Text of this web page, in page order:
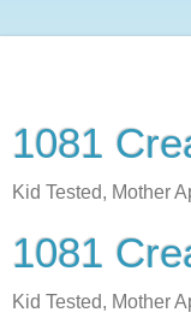
1081
Kid Tested, Mother
1081
Kid Tested, Mother